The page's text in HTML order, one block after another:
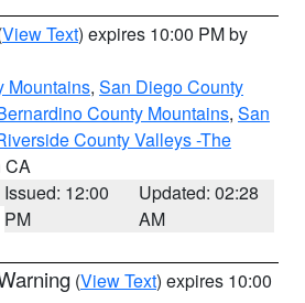
View Text) expires 10:00 PM by
Mountains, San Diego County
County Mountains, San
County Valleys -The
CA
Issued: 12:00
PM
Updated: 02:28
AM
(View Text) expires 10:00